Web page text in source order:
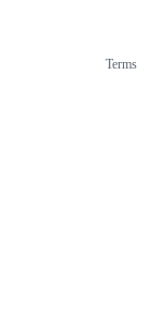
Terms